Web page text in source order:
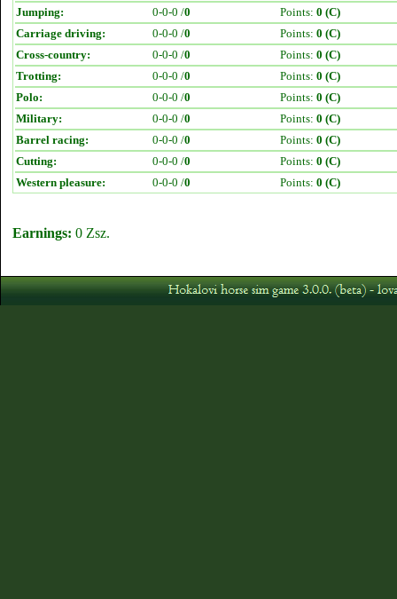
Jumping:
0-0-0 /0 Points: 0 (C)
Carriage driving:
0-0-0 /0 Points: 0 (C)
Cross-country:
0-0-0 /0 Points: 0 (C)
Trotting:
0-0-0 /0 Points: 0 (C)
Polo:
0-0-0 /0 Points: 0 (C)
Military:
0-0-0 /0 Points: 0 (C)
Barrel racing:
0-0-0 /0 Points: 0 (C)
Cutting:
0-0-0 /0 Points: 0 (C)
Western pleasure:
0-0-0 /0 Points: 0 (C)
Earnings: 0 Zsz.